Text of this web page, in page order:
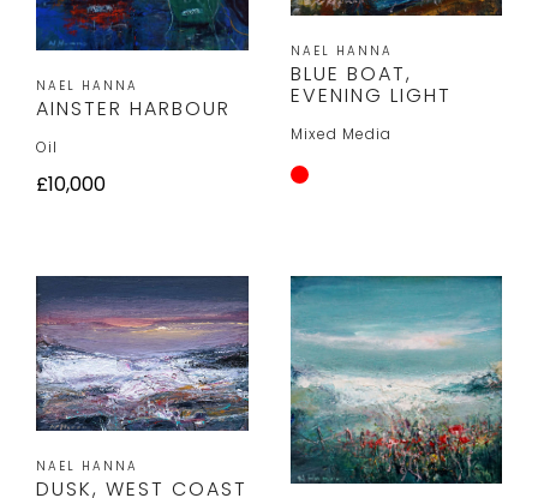
NAEL HANNA
AINSTER HARBOUR
Oil
£10,000
NAEL HANNA
BLUE BOAT,
EVENING LIGHT
Mixed Media
NAEL HANNA
DUSK, WEST COAST